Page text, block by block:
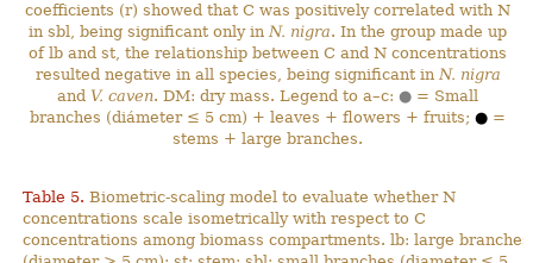
coefficients (r) showed that C was positively correlated with N
in sbl, being significant only inN. nigra. In the group made up
of lb and st, the relationship between C and N concentrations
resulted negative in all species, being significant inN. nigra
and V. caven. DM: dry mass. Legend to a–c:● = Small
branches (diámeter ≤ 5 cm) + leaves + flowers + fruits;● =
stems + large branches.
Table 5. Biometric-scaling model to evaluate whether N
concentrations scale isometrically with respect to C
concentrations among biomass compartments. lb: large branches